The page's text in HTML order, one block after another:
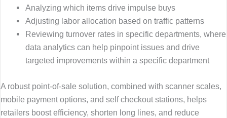
Analyzing which items drive impulse buys
Adjusting labor allocation based on traffic patterns
Reviewing turnover rates in specific departments, where
data analytics can help pinpoint issues and drive
targeted improvements within a specific department
A robust point-of-sale solution, combined with scanner scales,
mobile payment options, and self checkout stations, helps
retailers boost efficiency, shorten long lines, and reduce